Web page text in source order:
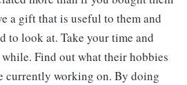
a gift that is useful to them and
to look at. Take your time and
Find out what their hobbies
currently working on. By doing